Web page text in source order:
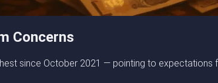
Concerns
since October 2021 — pointing to expectations